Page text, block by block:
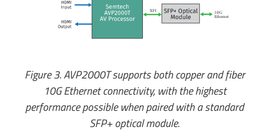
XFI
10G
Ethernet
Figure 3. AVP2000T supports both copper and fiber
10G Ethernet connectivity, with the highest
performance possible when paired with a standard
SFP+ optical module.